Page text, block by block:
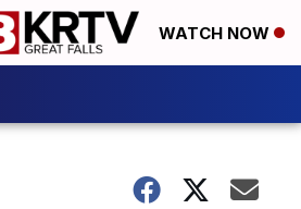
WATCH NOW